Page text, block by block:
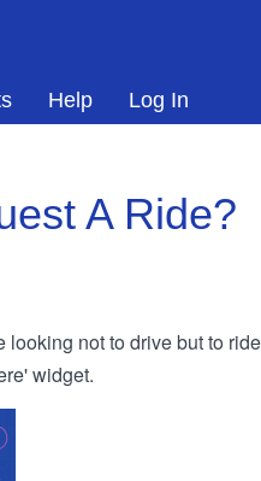
Help Log In
A Ride?
not to drive but to
widget.